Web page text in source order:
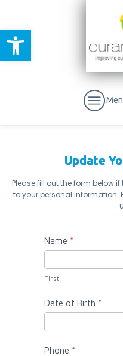
Open toolbar
Update
Please fill out the form below
to your personal information.
Update
Your
Information
Name *
First
Date of Birth *
Phone *